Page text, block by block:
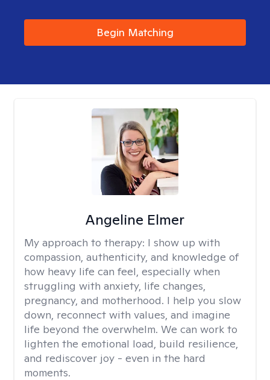
Begin Matching
Angeline Elmer
My approach to therapy: I show up with
compassion, authenticity, and knowledge of
how heavy life can feel, especially when
struggling with anxiety, life changes,
pregnancy, and motherhood. I help you slow
down, reconnect with values, and imagine
life beyond the overwhelm. We can work to
lighten the emotional load, build resilience,
and rediscover joy - even in the hard
moments.